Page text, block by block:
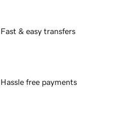
Fast & easy transfers
Hassle free payments